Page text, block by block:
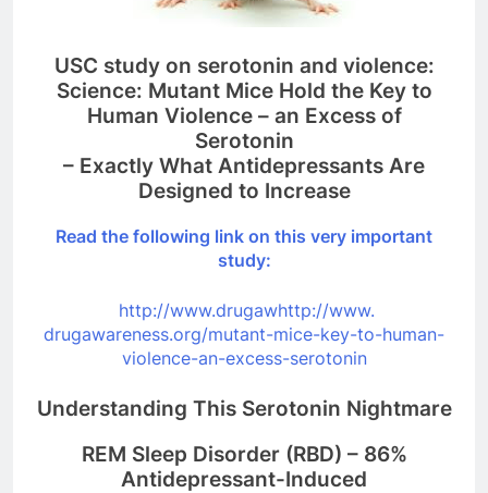
USC study on serotonin and violence:
Science: Mutant Mice Hold the Key to
Human Violence – an Excess of
Serotonin
– Exactly What Antidepressants Are
Designed to Increase
Read the following link on this very important
study:
http://www.drugawhttp://www.
drugawareness.org/mutant-mice-key-to-human-
violence-an-excess-serotonin
Understanding This Serotonin Nightmare
REM Sleep Disorder (RBD) – 86%
Antidepressant-Induced